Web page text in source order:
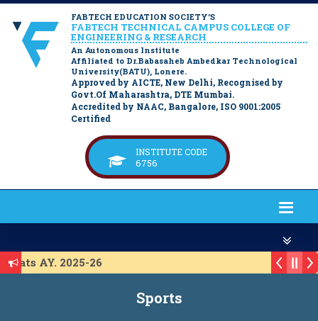
FABTECH EDUCATION SOCIETY’S
FABTECH TECHNICAL CAMPUS COLLEGE OF
ENGINEERING & RESEARCH
An Autonomous Institute
Affiliated to Dr.Babasaheb Ambedkar Technological
University(BATU), Lonere.
Approved by AICTE, New Delhi, Recognised by
Govt.Of Maharashtra, DTE Mumbai.
Accredited by NAAC, Bangalore, ISO 9001:2005
Certified
INSTITUTE CODE
6756
AY. 2025-26
Sports